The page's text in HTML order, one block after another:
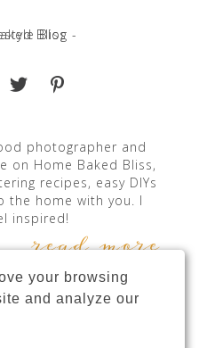
your browsing
and analyze our
photographer and
on Home Baked Bliss,
recipes, easy DIYs
the home with you. I
inspired!
read more